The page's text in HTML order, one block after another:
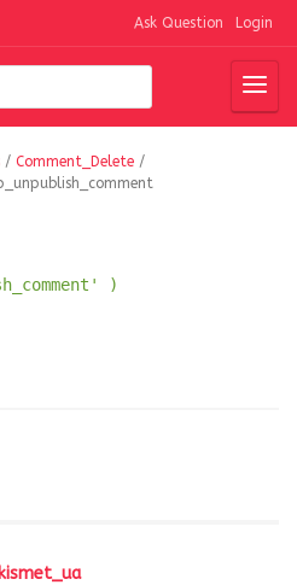
Ask Question Login
/ Comment_Delete /
)